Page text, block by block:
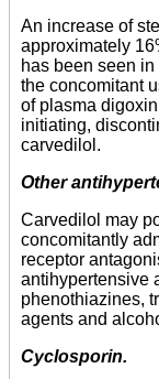
An increase of
approximately
has been seen
the concomitant
of plasma
initiating,
carvedilol.
Other
Carvedilol may
concomitantly
receptor
antihypertensive
phenothiazines,
agents and
Cyclosporin.